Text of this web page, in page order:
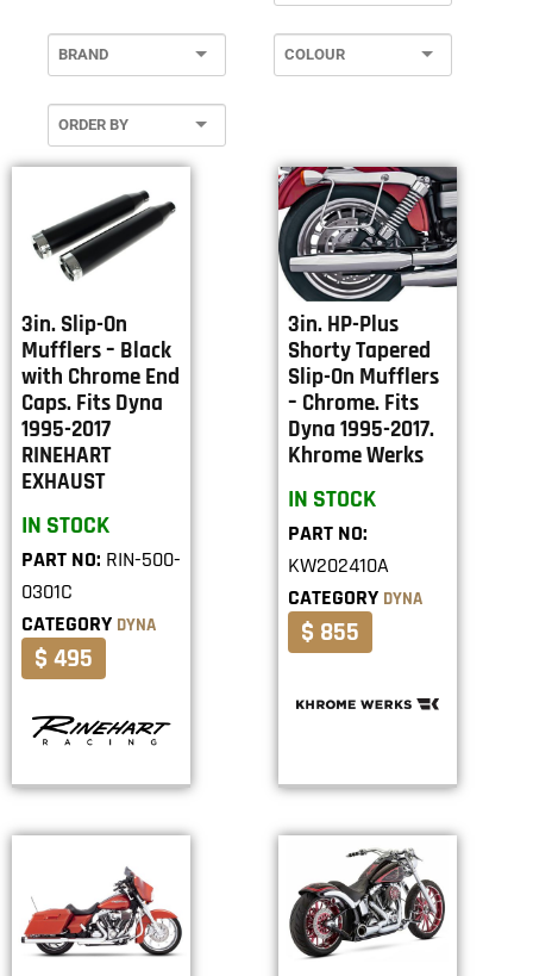
3in. Slip-On
Mufflers – Black
with Chrome End
Caps. Fits Dyna
1995-2017
RINEHART
EXHAUST
IN STOCK
PART NO: RIN-500-
0301C
CATEGORY DYNA
$ 495
3in. HP-Plus
Shorty Tapered
Slip-On Mufflers
– Chrome. Fits
Dyna 1995-2017.
Khrome Werks
IN STOCK
PART NO:
KW202410A
CATEGORY DYNA
$ 855